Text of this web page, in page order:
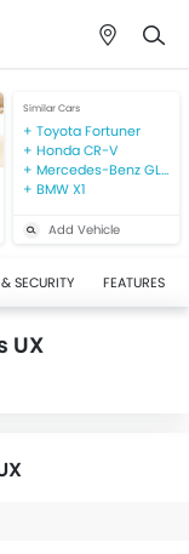
Similar Cars
Toyota Fortuner
Honda CR-V
Mercedes-Benz GLA-Class
BMW X1
Add Vehicle
SECURITY FEATURES
UX